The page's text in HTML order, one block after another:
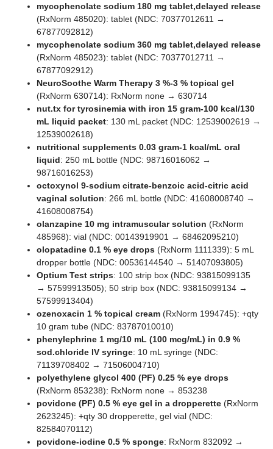
mycophenolate sodium 180 mg tablet,delayed release
(RxNorm 485020): tablet (NDC: 70377012611 →
67877092812)
mycophenolate sodium 360 mg tablet,delayed release
(RxNorm 485023): tablet (NDC: 70377012711 →
67877092912)
NeuroSoothe Warm Therapy 3 %-3 % topical gel
(RxNorm 630714): RxNorm none → 630714
nut.tx for tyrosinemia with iron 15 gram-100 kcal/130
mL liquid packet: 130 mL packet (NDC: 12539002619 →
12539002618)
nutritional supplements 0.03 gram-1 kcal/mL oral
liquid: 250 mL bottle (NDC: 98716016062 →
98716016253)
octoxynol 9-sodium citrate-benzoic acid-citric acid
vaginal solution: 266 mL bottle (NDC: 41608008740 →
41608008754)
olanzapine 10 mg intramuscular solution (RxNorm
485968): vial (NDC: 00143919901 → 68462095210)
olopatadine 0.1 % eye drops (RxNorm 1111339): 5 mL
dropper bottle (NDC: 00536144540 → 51407093805)
Optium Test strips: 100 strip box (NDC: 93815099135
→ 57599913505); 50 strip box (NDC: 93815099134 →
57599913404)
ozenoxacin 1 % topical cream (RxNorm 1994745): +qty
10 gram tube (NDC: 83787010010)
phenylephrine 1 mg/10 mL (100 mcg/mL) in 0.9 %
sod.chloride IV syringe: 10 mL syringe (NDC:
71139708402 → 71506004710)
polyethylene glycol 400 (PF) 0.25 % eye drops
(RxNorm 853238): RxNorm none → 853238
povidone (PF) 0.5 % eye gel in a dropperette (RxNorm
2623245): +qty 30 dropperette, gel vial (NDC:
82584070112)
povidone-iodine 0.5 % sponge: RxNorm 832092 →